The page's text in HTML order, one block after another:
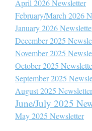
April 2026 Newsletter
February/March 2026
January 2026
December 2025
November 2025
October 2025
September 2025
August 2025 Newsletter
June/July 2025
May 2025 Newsletter